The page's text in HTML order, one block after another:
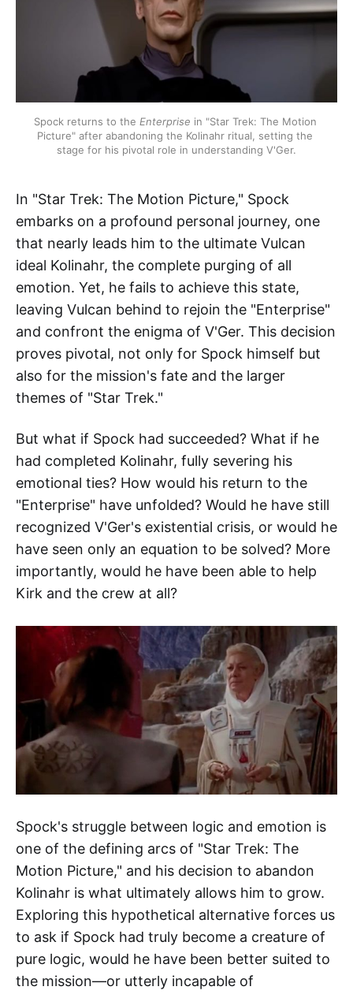
Spock returns to the Enterprise in "Star Trek: The Motion
Picture" after abandoning the Kolinahr ritual, setting the
stage for his pivotal role in understanding V'Ger.
In "Star Trek: The Motion Picture," Spock
embarks on a profound personal journey, one
that nearly leads him to the ultimate Vulcan
ideal Kolinahr, the complete purging of all
emotion. Yet, he fails to achieve this state,
leaving Vulcan behind to rejoin the "Enterprise"
and confront the enigma of V'Ger. This decision
proves pivotal, not only for Spock himself but
also for the mission's fate and the larger
themes of "Star Trek."
But what if Spock had succeeded? What if he
had completed Kolinahr, fully severing his
emotional ties? How would his return to the
"Enterprise" have unfolded? Would he have still
recognized V'Ger's existential crisis, or would he
have seen only an equation to be solved? More
importantly, would he have been able to help
Kirk and the crew at all?
Spock's struggle between logic and emotion is
one of the defining arcs of "Star Trek: The
Motion Picture," and his decision to abandon
Kolinahr is what ultimately allows him to grow.
Exploring this hypothetical alternative forces us
to ask if Spock had truly become a creature of
pure logic, would he have been better suited to
the mission—or utterly incapable of